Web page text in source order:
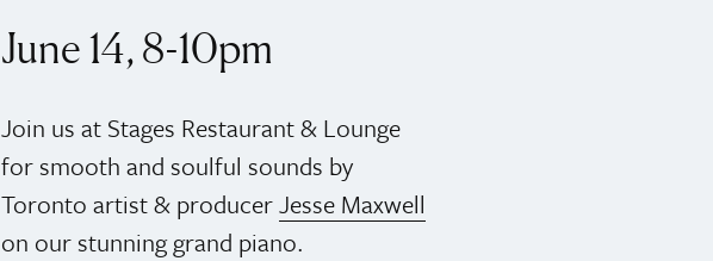
June 14, 8-10pm
Join us at Stages Restaurant & Lounge
for smooth and soulful sounds by
Toronto artist & producerJesse Maxwell
on our stunning grand piano.